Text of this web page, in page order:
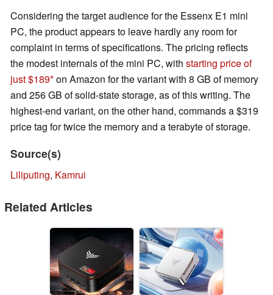
Considering the target audience for the Essenx E1 mini
PC, the product appears to leave hardly any room for
complaint in terms of specifications. The pricing reflects
the modest internals of the mini PC, with starting price of
just $189 on Amazon for the variant with 8 GB of memory
and 256 GB of solid-state storage, as of this writing. The
highest-end variant, on the other hand, commands a $319
price tag for twice the memory and a terabyte of storage.
Source(s)
Liliputing, Kamrui
Related Articles